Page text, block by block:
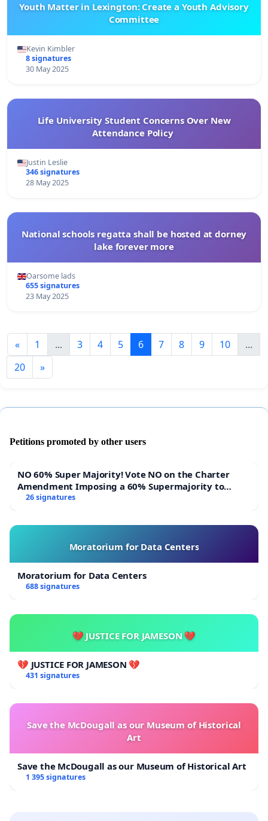
Youth Matter in Lexington: Create a Youth Advisory
Committee
Kevin Kimbler
8 signatures
30 May 2025
Life University Student Concerns Over New
Attendance Policy
Justin Leslie
346 signatures
28 May 2025
National schools regatta shall be hosted at dorney
lake forever more
Oarsome lads
655 signatures
23 May 2025
« 1 ... 3 4 5 6 7 8 9 10
...
20
»
Petitions promoted by other users
NO 60% Super Majority! Vote NO on the Charter
Amendment Imposing a 60% Supermajority to
Overturn Town Meeting Budget Vote
26 signatures
Moratorium for Data Centers
Moratorium for Data Centers
688 signatures
💔 JUSTICE FOR JAMESON 💔
💔 JUSTICE FOR JAMESON 💔
431 signatures
Save the McDougall as our Museum of Historical
Art
Save the McDougall as our Museum of Historical Art
1 395 signatures